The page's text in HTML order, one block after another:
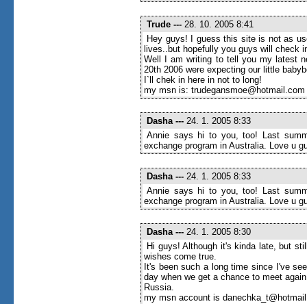
Trude --- 28. 10. 2005 8:41
Hey guys! I guess this site is not as
lives..but hopefully you guys will check
Well I am writing to tell you my latest
20th 2006 were expecting our little
I`ll chek in here in not to long!
my msn is: trudegansmoe@hotmail.com
Dasha --- 24. 1. 2005 8:33
Annie says hi to you, too! Last
exchange program in Australia. Love u
Dasha --- 24. 1. 2005 8:33
Annie says hi to you, too! Last
exchange program in Australia. Love u
Dasha --- 24. 1. 2005 8:30
Hi guys! Although it's kinda late, but
wishes come true.
It's been such a long time since I've
day when we get a chance to meet
Russia.
my msn account is